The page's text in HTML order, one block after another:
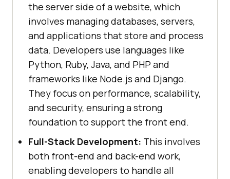
the server side of a website, which
involves managing databases, servers,
and applications that store and process
data. Developers use languages like
Python, Ruby, Java, and PHP and
frameworks like Node.js and Django.
They focus on performance, scalability,
and security, ensuring a strong
foundation to support the front end.
Full-Stack Development: This involves
both front-end and back-end work,
enabling developers to handle all